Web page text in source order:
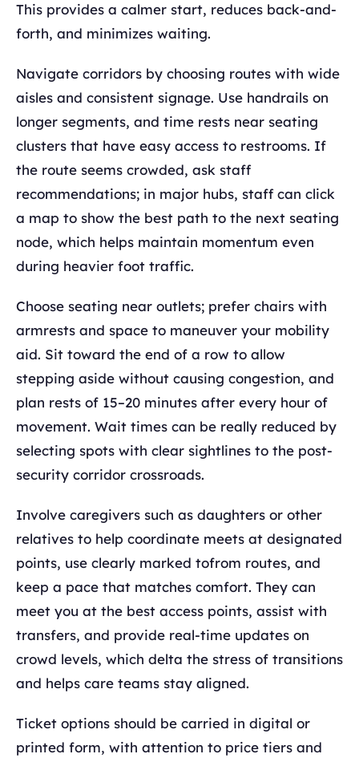
This provides a calmer start, reduces back-and-
forth, and minimizes waiting.
Navigate corridors by choosing routes with wide
aisles and consistent signage. Use handrails on
longer segments, and time rests near seating
clusters that have easy access to restrooms. If
the route seems crowded, ask staff
recommendations; in major hubs, staff can click
a map to show the best path to the next seating
node, which helps maintain momentum even
during heavier foot traffic.
Choose seating near outlets; prefer chairs with
armrests and space to maneuver your mobility
aid. Sit toward the end of a row to allow
stepping aside without causing congestion, and
plan rests of 15–20 minutes after every hour of
movement. Wait times can be really reduced by
selecting spots with clear sightlines to the post-
security corridor crossroads.
Involve caregivers such as daughters or other
relatives to help coordinate meets at designated
points, use clearly marked tofrom routes, and
keep a pace that matches comfort. They can
meet you at the best access points, assist with
transfers, and provide real-time updates on
crowd levels, which delta the stress of transitions
and helps care teams stay aligned.
Ticket options should be carried in digital or
printed form, with attention to price tiers and